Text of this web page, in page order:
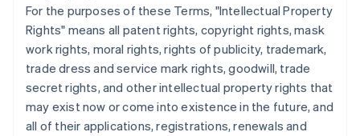
For the purposes of these Terms, "Intellectual Property
Rights" means all patent rights, copyright rights, mask
work rights, moral rights, rights of publicity, trademark,
trade dress and service mark rights, goodwill, trade
secret rights, and other intellectual property rights that
may exist now or come into existence in the future, and
all of their applications, registrations, renewals and
France
Germany
DeutschEnglish
Gibraltar
English
Greece